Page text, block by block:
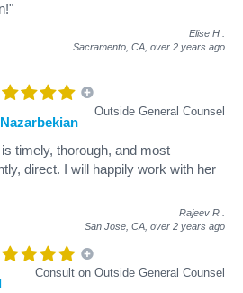
Elise H
Sacramento, CA, over 2 years ago
Outside General Counsel
timely, thorough, and most
direct. I will happily work with her
Rajeev R
San Jose, CA, over 2 years ago
Consult on Outside General Counsel